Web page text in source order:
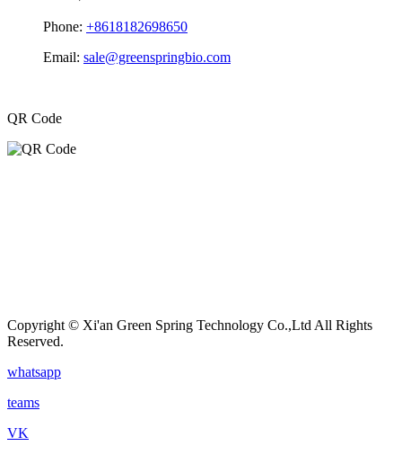
Phone: +8618182698650
Email: sale@greenspringbio.com
QR Code
Copyright © Xi'an Green Spring Technology Co.,Ltd All Rights
Reserved.
whatsapp
teams
VK